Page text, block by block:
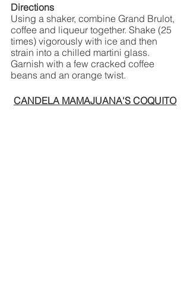
Directions
Using a shaker, combine Grand Brulot,
coffee and liqueur together. Shake (25
times) vigorously with ice and then
strain into a chilled martini glass.
Garnish with a few cracked coffee
beans and an orange twist.
CANDELA MAMAJUANA'S COQUITO